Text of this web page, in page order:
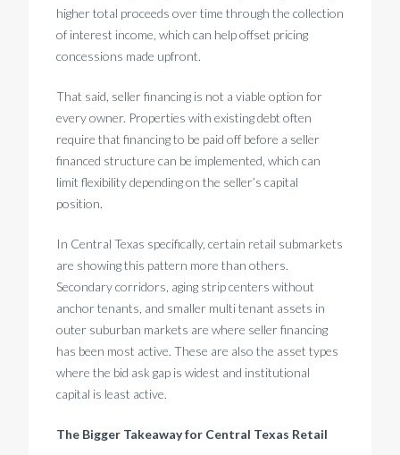
higher total proceeds over time through the collection
of interest income, which can help offset pricing
concessions made upfront.
That said, seller financing is not a viable option for
every owner. Properties with existing debt often
require that financing to be paid off before a seller
financed structure can be implemented, which can
limit flexibility depending on the seller’s capital
position.
In Central Texas specifically, certain retail submarkets
are showing this pattern more than others.
Secondary corridors, aging strip centers without
anchor tenants, and smaller multi tenant assets in
outer suburban markets are where seller financing
has been most active. These are also the asset types
where the bid ask gap is widest and institutional
capital is least active.
The Bigger Takeaway for Central Texas Retail